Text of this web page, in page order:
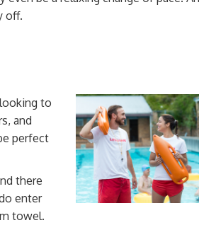
off.
to
and
perfect
there
enter
towel.